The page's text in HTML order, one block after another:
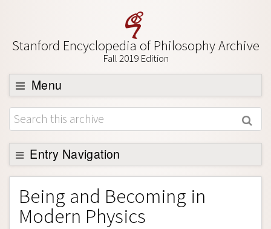
Stanford Encyclopedia of Philosophy Archive
Fall 2019 Edition
Menu
Browse
About
Support SEP
Entry Navigation
Entry Contents
Bibliography
Academic Tools
Being and Becoming in
Modern Physics